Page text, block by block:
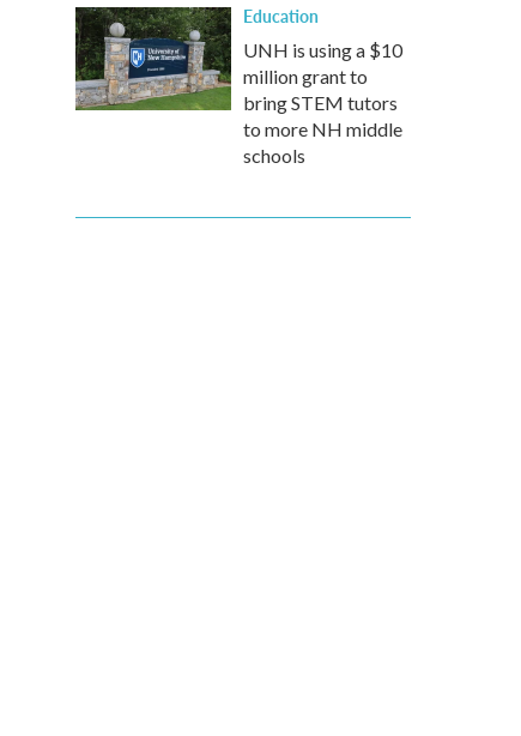
Education
UNH is using a $10
million grant to
bring STEM tutors
to more NH middle
schools